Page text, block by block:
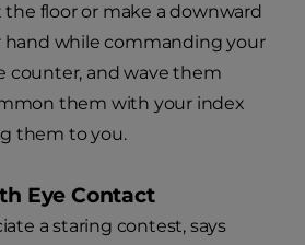
floor or make a downward
while commanding your
counter, and wave them
them with your index
them to you.
Eye Contact
a staring contest, says